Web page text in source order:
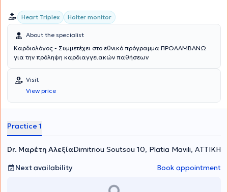
Heart Triplex Holter monitor
About the specialist
Καρδιολόγος - Συμμετέχει στο εθνικό πρόγραμμα ΠΡΟΛΑΜΒΑΝΩ
για την πρόληψη καρδιαγγειακών παθήσεων
Visit
View price
Practice 1
Dr. Μαρέτη ΑλεξίαDimitriou Soutsou 10, Platia Mavili, ΑΤΤΙΚΗ
Next availability
Book appointment